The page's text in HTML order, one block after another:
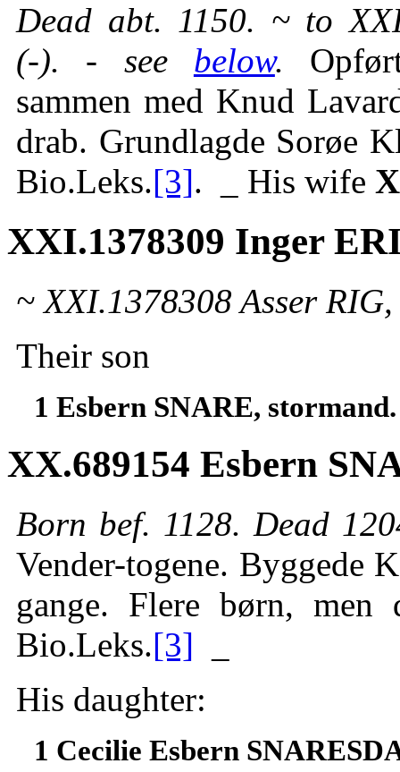
Dead abt. 1150. ~ to
(-). - see below.
sammen med Knud
drab. Grundlagde Sorøe
Bio.Leks.[3]. _ His wife
XXI.1378309 Inger
~ XXI.1378308 Asser
Their son
1 Esbern SNARE, stormand.
XX.689154 Esbern
Born bef. 1128. Dead
Vender-togene. Byggede
gange. Flere børn,
Bio.Leks.[3]
His daughter:
1 Cecilie Esbern